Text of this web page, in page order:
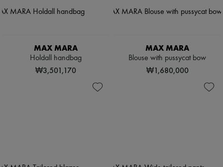
MAX MARA
Holdall handbag
₩3,501,170
MAX MARA
Blouse with pussycat bow
₩1,680,000